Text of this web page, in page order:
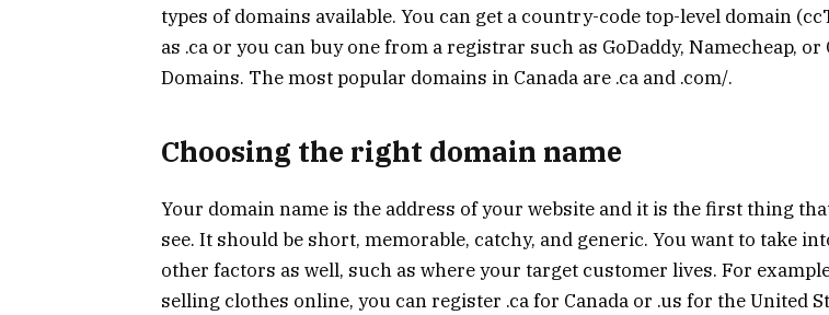
types of domains available. You can get a country-code top-level domain
as .ca or you can buy one from a registrar such as GoDaddy, Namecheap, or
Domains. The most popular domains in Canada are .ca and .com/.
Choosing the right domain name
Your domain name is the address of your website and it is the first thing
see. It should be short, memorable, catchy, and generic. You want to take
other factors as well, such as where your target customer lives. For
selling clothes online, you can register .ca for Canada or .us for the United